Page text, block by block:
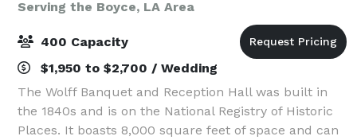
Serving the Boyce, LA Area
400 Capacity
$1,950 to $2,700 / Wedding
The Wolff Banquet and Reception Hall was built in
the 1840s and is on the National Registry of Historic
Places. It boasts 8,000 square feet of space and can